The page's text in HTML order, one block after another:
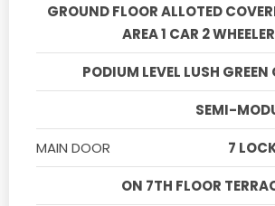
GROUND FLOOR ALLOTED
AREA 1 CAR 2
PODIUM LEVEL LUSH
SEMI-
MAIN DOOR
7
ON 7TH FLOOR